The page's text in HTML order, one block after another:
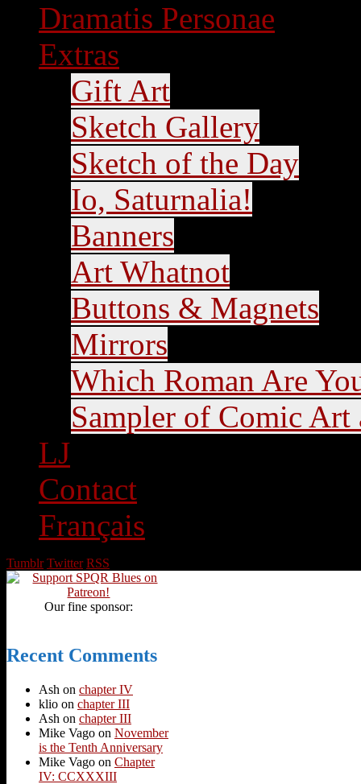
Dramatis Personae
Extras
Gift Art
Sketch Gallery
Sketch of the Day
Io, Saturnalia!
Banners
Art Whatnot
Buttons & Magnets
Mirrors
Which Roman Are
Sampler of Comic
LJ
Contact
Français
Tumblr Twitter RSS
Our fine sponsor:
Recent Comments
Ash on chapter IV
klio on chapter III
Ash on chapter III
Mike Vago on November
is the Tenth Anniversary
Mike Vago on Chapter
IV: CCXXXIII